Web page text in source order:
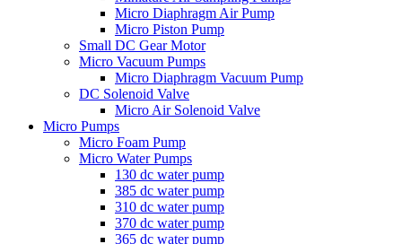
Micro Diaphragm Air Pump
Micro Piston Pump
Small DC Gear Motor
Micro Vacuum Pumps
Micro Diaphragm Vacuum Pump
DC Solenoid Valve
Micro Air Solenoid Valve
Micro Pumps
Micro Foam Pump
Micro Water Pumps
130 dc water pump
385 dc water pump
310 dc water pump
370 dc water pump
365 dc water pump